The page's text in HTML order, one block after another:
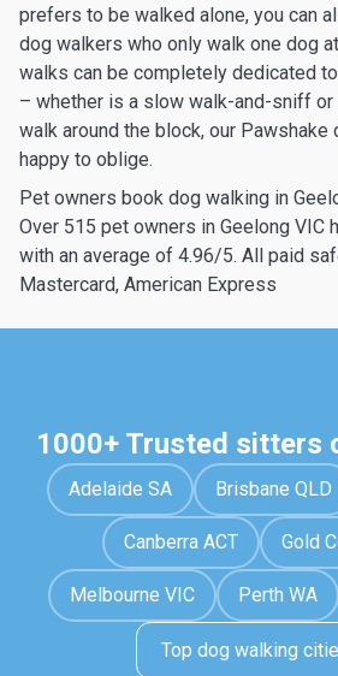
prefers to be walked alone, you can
dog walkers who only walk one dog
walks can be completely dedicated
– whether is a slow walk-and-sniff
walk around the block, our
happy to oblige.
Pet owners book dog walking in
Over 515 pet owners in Geelong VIC
with an average of 4.96/5. All paid
Mastercard, American Express
1000+ Trusted sitters
Adelaide SA Brisbane QLD
Canberra ACT Gold
Melbourne VIC Perth WA
Top dog walking